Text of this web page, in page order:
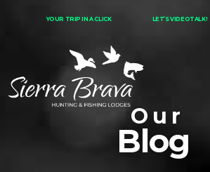
LET’S VIDEOTALK!
YOUR TRIP IN A CLICK
Our
Blog